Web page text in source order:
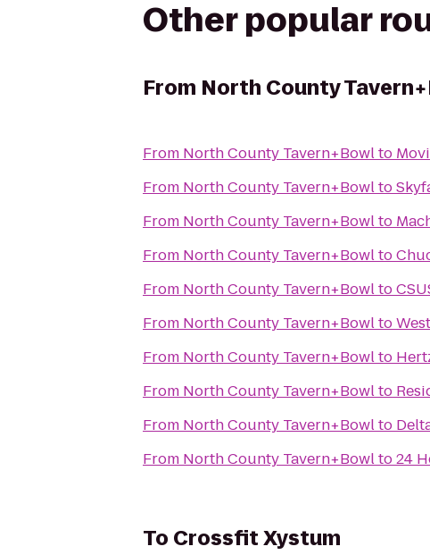
Other popular
From North County
From North County Tavern+Bowlto
From North County Tavern+Bowlto
From North County Tavern+Bowlto
From North County Tavern+Bowlto
From North County Tavern+Bowlto
From North County Tavern+Bowlto
From North County Tavern+Bowlto
From North County Tavern+Bowlto
From North County Tavern+Bowlto
From North County Tavern+Bowlto24
To Crossfit Xystum